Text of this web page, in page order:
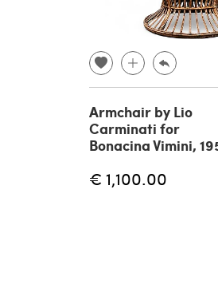
Armchair by Lio
Carminati for
Bonacina Vimini,
€ 1,100.00